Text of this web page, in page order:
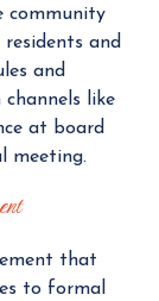
community
residents and
and
like
at board
meeting.
that
to formal